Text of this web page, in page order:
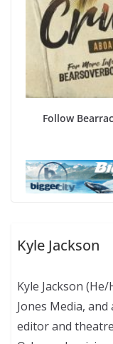
Follow
Kyle Jackson
Kyle Jackson
Jones Media,
editor and